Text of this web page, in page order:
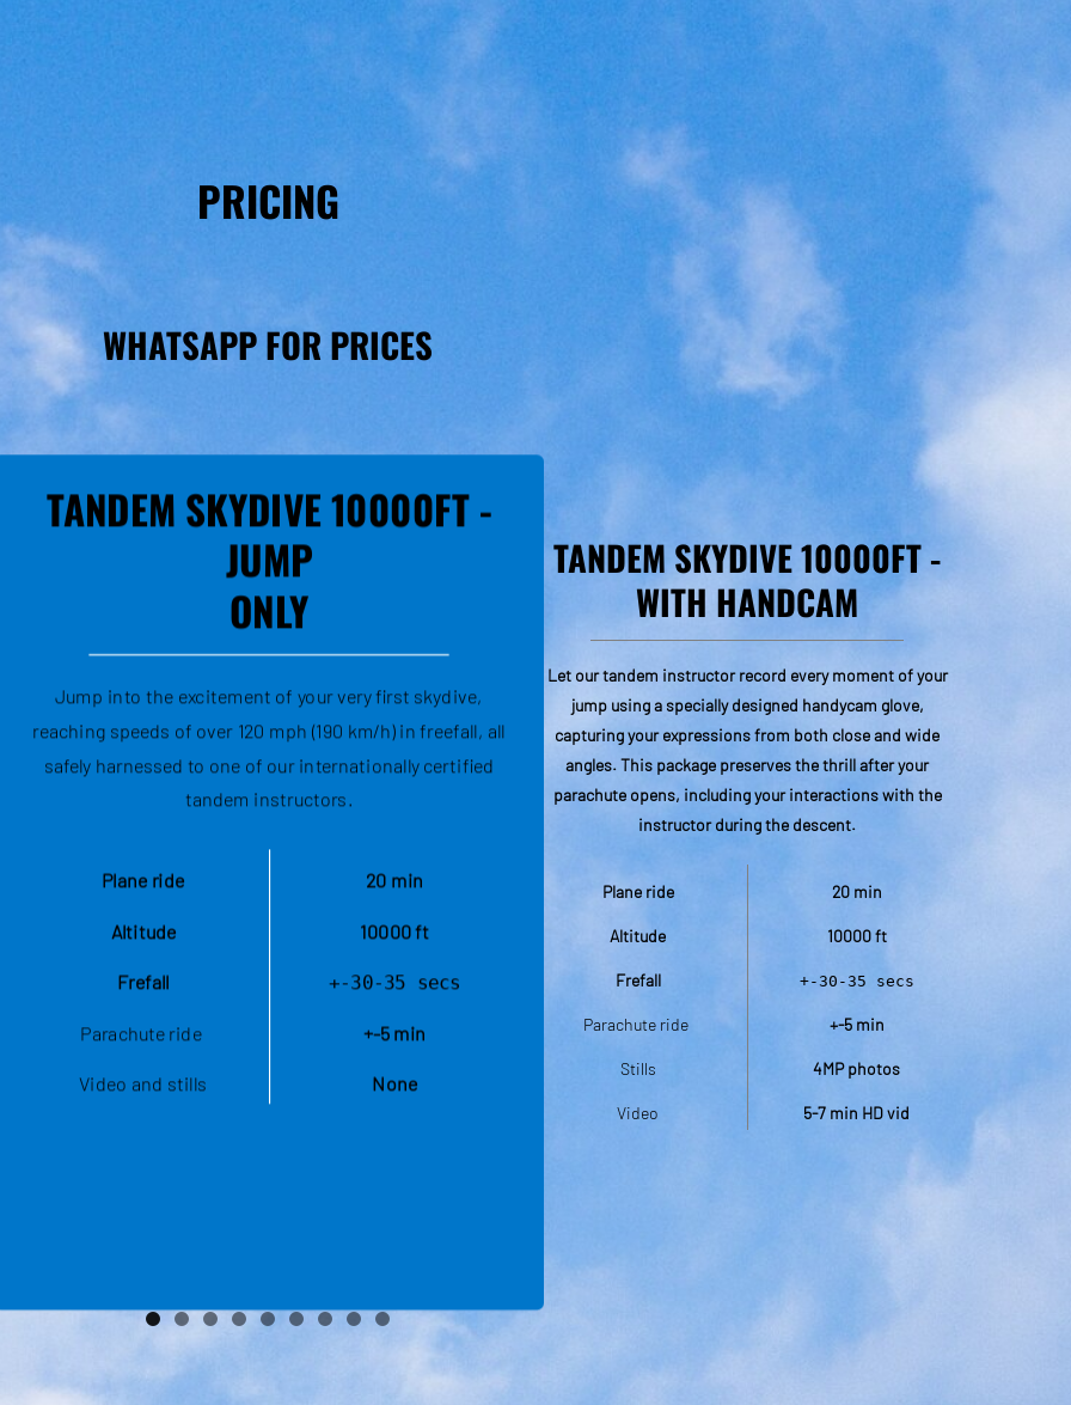
PRICING
WHATSAPP FOR PRICES
TANDEM SKYDIVE 10000FT -
JUMP
ONLY
Jump into the excitement of your very first skydive,
reaching speeds of over 120 mph (190 km/h) in freefall, all
safely harnessed to one of our internationally certified
tandem instructors.
Plane ride
Altitude
Frefall
Parachute ride
Video and stills
20 min
10000 ft
+-30-35 secs
+-5 min
None
TANDEM SKYDIVE 10000FT -
WITH HANDCAM
Let our tandem instructor record every moment of your
jump using a specially designed handycam glove,
capturing your expressions from both close and wide
angles. This package preserves the thrill after your
parachute opens, including your interactions with the
instructor during the descent.
Plane ride
Altitude
Frefall
Parachute ride
Stills
Video
20 min
10000 ft
+-30-35 secs
+-5 min
4MP photos
5-7 min HD vid